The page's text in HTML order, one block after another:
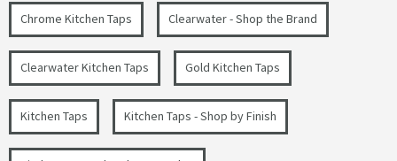
Chrome Kitchen Taps Clearwater - Shop the Brand
Clearwater Kitchen Taps Gold Kitchen Taps
Kitchen Taps Kitchen Taps - Shop by Finish